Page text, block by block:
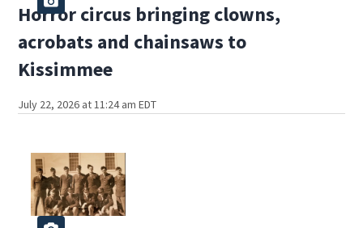
Horror circus bringing clowns,
acrobats and chainsaws to
Kissimmee
July 22, 2026 at 11:24 am EDT